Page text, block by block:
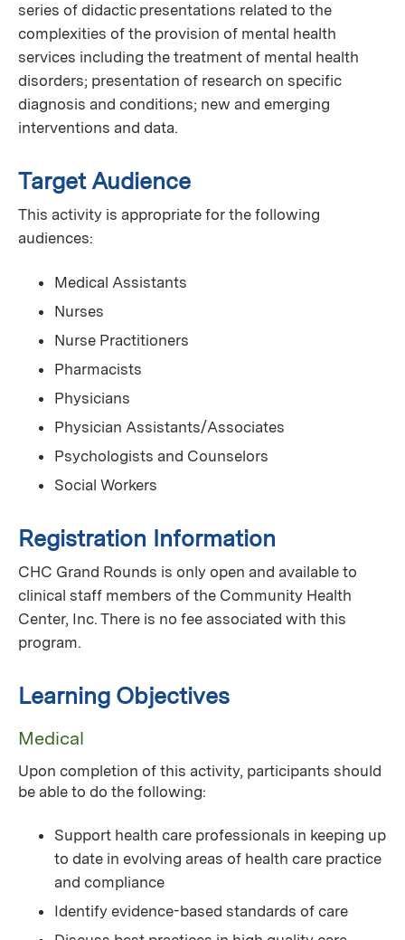
series of didactic presentations related to the
complexities of the provision of mental health
services including the treatment of mental health
disorders; presentation of research on specific
diagnosis and conditions; new and emerging
interventions and data.
Target Audience
This activity is appropriate for the following
audiences:
Medical Assistants
Nurses
Nurse Practitioners
Pharmacists
Physicians
Physician Assistants/Associates
Psychologists and Counselors
Social Workers
Registration Information
CHC Grand Rounds is only open and available to
clinical staff members of the Community Health
Center, Inc. There is no fee associated with this
program.
Learning Objectives
Medical
Upon completion of this activity, participants should
be able to do the following:
Support health care professionals in keeping up
to date in evolving areas of health care practice
and compliance
Identify evidence-based standards of care